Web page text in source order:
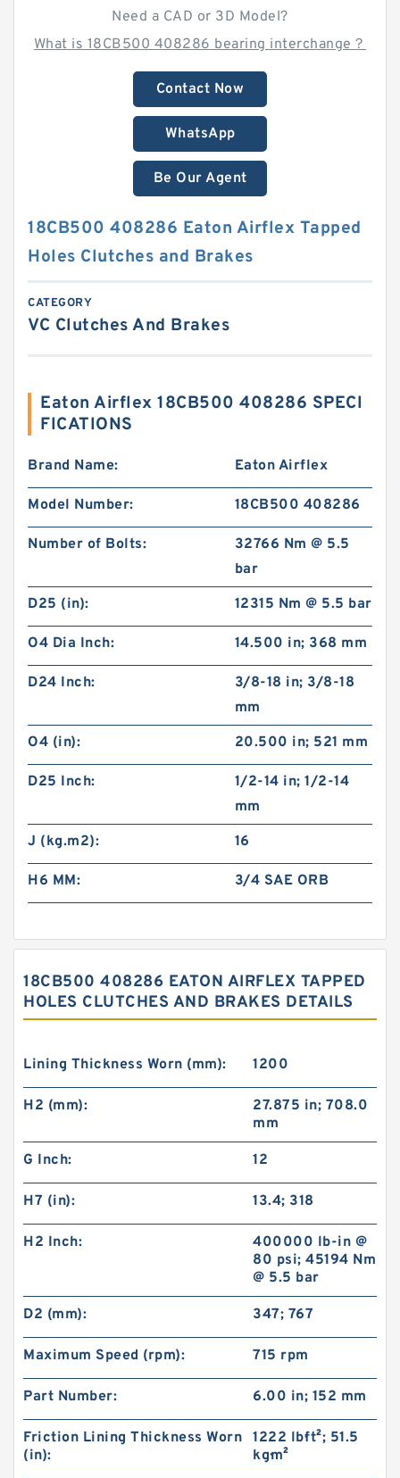
Need a CAD or 3D Model?
What is 18CB500 408286 bearing interchange？
Contact Now
WhatsApp
Be Our Agent
18CB500 408286 Eaton Airflex Tapped
Holes Clutches and Brakes
CATEGORY
VC Clutches And Brakes
Eaton Airflex 18CB500 408286 SPECI
FICATIONS
Brand Name: Eaton Airflex
Model Number: 18CB500 408286
Number of Bolts:
32766 Nm @ 5.5
bar
D25 (in):
12315 Nm @ 5.5 bar
O4 Dia Inch: 14.500 in; 368 mm
D24 Inch:
3/8-18 in; 3/8-18
mm
O4 (in):
20.500 in; 521 mm
D25 Inch:
1/2-14 in; 1/2-14
mm
J (kg.m2):
16
H6 MM: 3/4 SAE ORB
18CB500 408286 EATON AIRFLEX TAPPED
HOLES CLUTCHES AND BRAKES DETAILS
Lining Thickness Worn (mm): 1200
H2 (mm):
27.875 in; 708.0
mm
G Inch: 12
H7 (in): 13.4; 318
H2 Inch:
400000 lb-in @
80 psi; 45194 Nm
@ 5.5 bar
D2 (mm): 347; 767
Maximum Speed (rpm): 715 rpm
Part Number: 6.00 in; 152 mm
Friction Lining Thickness Worn
(in):
1222 lb·ft²; 51.5
kg·m²